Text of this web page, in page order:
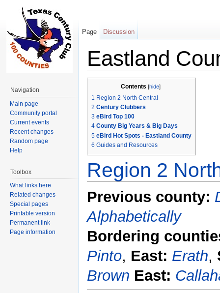
Eastland
Contents [hide]
1 Region 2 North Central
2 Century Clubbers
3 eBird Top 100
4 County Big Years & Big Days
5 eBird Hot Spots - Eastland County
6 Guides and Resources
Region 2
Previous county:
Alphabetically
Bordering
Pinto, East: Erath,
Brown East:
Page Discussion
Navigation
Main page
Community portal
Current events
Recent changes
Random page
Help
Toolbox
What links here
Related changes
Special pages
Printable version
Permanent link
Page information